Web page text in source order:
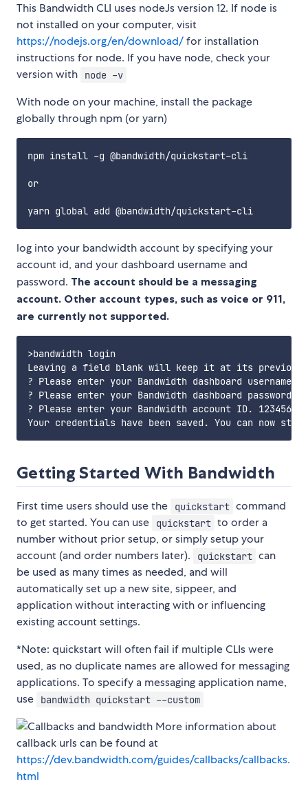
This Bandwidth CLI uses nodeJs version 12. If node is
not installed on your computer, visit
https://nodejs.org/en/download/for installation
instructions for node. If you have node, check your
version with
node -v
With node on your machine, install the package
globally through npm (or yarn)
npm install -g @bandwidth/quickstart-cli
or
log into your bandwidth account by specifying your
account id, and your dashboard username and
password. The account should be a messaging
account. Other account types, such as voice or 911,
are currently not supported.
>bandwidth login
Leaving a field blank will keep it at its previous
? Please enter your Bandwidth dashboard username
? Please enter your Bandwidth dashboard
? Please enter your Bandwidth account ID. 1234567
Getting Started With Bandwidth
First time users should use the quickstart command
to get started. You can use
quickstart to order a
number without prior setup, or simply setup your
account (and order numbers later).
quickstart can
be used as many times as needed, and will
automatically set up a new site, sippeer, and
application without interacting with or influencing
existing account settings.
*Note: quickstart will often fail if multiple CLIs were
used, as no duplicate names are allowed for messaging
applications. To specify a messaging application name,
use
bandwidth quickstart --custom
More information about
callback urls can be found at
https://dev.bandwidth.com/guides/callbacks/callbacks.
html